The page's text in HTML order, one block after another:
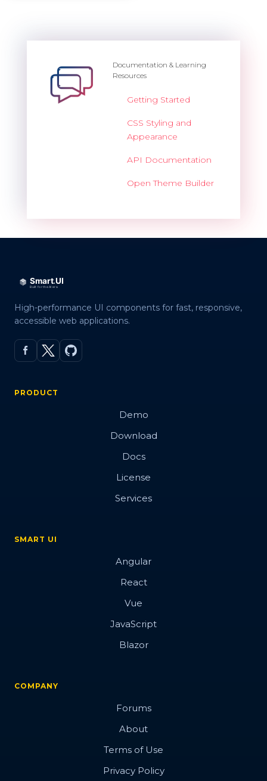
Documentation & Learning
Resources
Getting Started
CSS Styling and
Appearance
API Documentation
Open Theme Builder
High-performance UI components for fast, responsive,
accessible web applications.
PRODUCT
Demo
Download
Docs
License
Services
SMART UI
Angular
React
Vue
JavaScript
Blazor
COMPANY
Forums
About
Terms of Use
Privacy Policy